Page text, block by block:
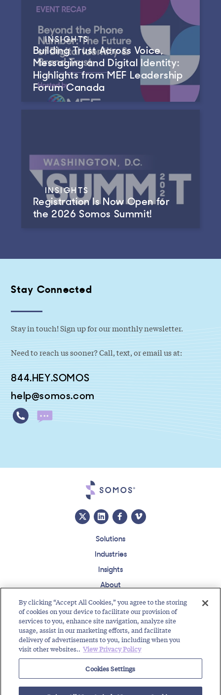
INSIGHTS
Building Trust Across Voice,
Messaging and Digital Identity:
Highlights from MEF Leadership
Forum Canada
INSIGHTS
Registration Is Now Open for
the 2026 Somos Summit!
Stay Connected
Stay in touch! Sign up for our monthly newsletter.
Need to reach us sooner? Call, text, or email us at:
844.HEY.SOMOS
help@somos.com
Solutions
Industries
Insights
About
Events
Regulatory Roundup
Contact Support Center Careers Customer Login
Copyright © 2026 Somos, Inc. All Rights Reserved.
Terms of Use
Privacy Policy
RELATED RESOURCES
By clicking “Accept All Cookies,” you agree to the storing
of cookies on your device to facilitate our provision of
services to you, enhance site navigation, analyze site
usage, assist in our marketing efforts, and facilitate
delivery of advertisements to you, including when you
visit other websites.. View Privacy Policy
Cookies Settings